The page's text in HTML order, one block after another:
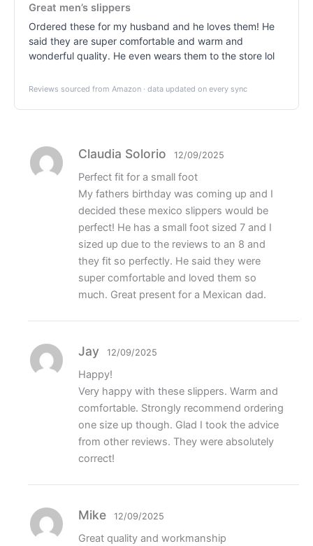
Great men’s slippers
Ordered these for my husband and he loves them! He
said they are super comfortable and warm and
wonderful quality. He even wears them to the store lol
Reviews sourced from Amazon · data updated on every sync
Claudia Solorio 12/09/2025
Perfect fit for a small foot
My fathers birthday was coming up and I
decided these mexico slippers would be
perfect! He has a small foot sized 7 and I
sized up due to the reviews to an 8 and
they fit so perfectly. He said they were
super comfortable and loved them so
much. Great present for a Mexican dad.
Jay 12/09/2025
Happy!
Very happy with these slippers. Warm and
comfortable. Strongly recommend ordering
one size up though. Glad I took the advice
from other reviews. They were absolutely
correct!
Mike 12/09/2025
Great quality and workmanship